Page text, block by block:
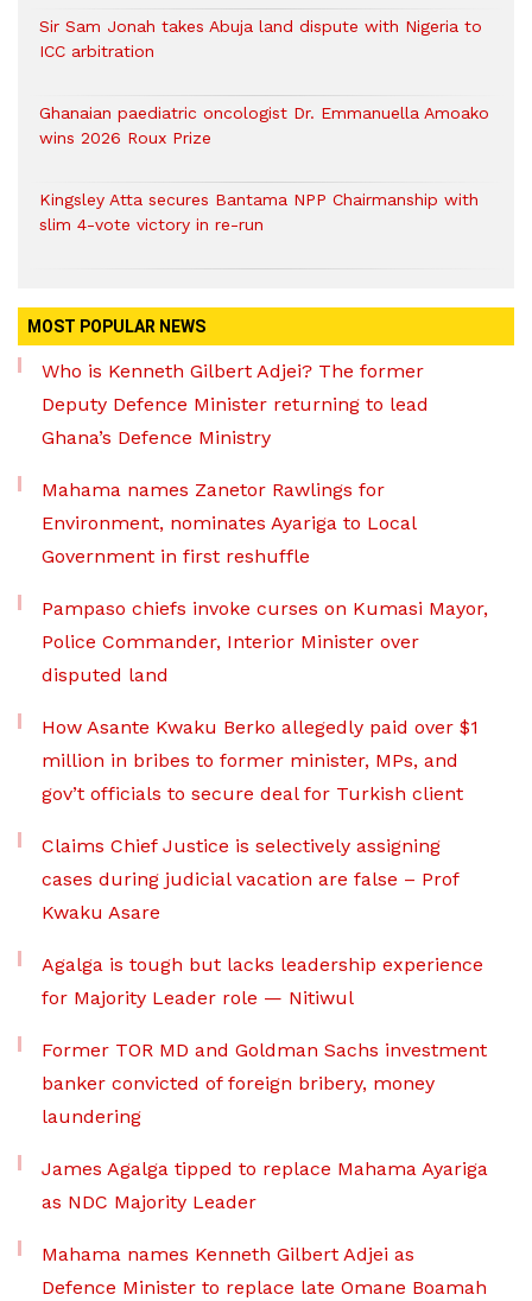
Sir Sam Jonah takes Abuja land dispute with Nigeria to
ICC arbitration
Ghanaian paediatric oncologist Dr. Emmanuella Amoako
wins 2026 Roux Prize
Kingsley Atta secures Bantama NPP Chairmanship with
slim 4-vote victory in re-run
MOST POPULAR NEWS
Who is Kenneth Gilbert Adjei? The former
Deputy Defence Minister returning to lead
Ghana’s Defence Ministry
Mahama names Zanetor Rawlings for
Environment, nominates Ayariga to Local
Government in first reshuffle
Pampaso chiefs invoke curses on Kumasi Mayor,
Police Commander, Interior Minister over
disputed land
How Asante Kwaku Berko allegedly paid over $1
million in bribes to former minister, MPs, and
gov’t officials to secure deal for Turkish client
Claims Chief Justice is selectively assigning
cases during judicial vacation are false – Prof
Kwaku Asare
Agalga is tough but lacks leadership experience
for Majority Leader role — Nitiwul
Former TOR MD and Goldman Sachs investment
banker convicted of foreign bribery, money
laundering
James Agalga tipped to replace Mahama Ayariga
as NDC Majority Leader
Mahama names Kenneth Gilbert Adjei as
Defence Minister to replace late Omane Boamah